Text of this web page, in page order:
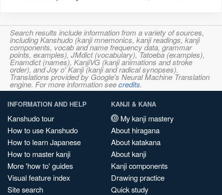
Search results include information from a variety of sources,
including Kanshudo (kanji mnemonics, kanji readings, kanji
components, vocab and name frequency data, grammar
points, examples), JMdict (vocabulary), Tatoeba (examples),
Enamdict (names), KanjiVG (kanji animations and stroke
order), and Joy o' Kanji (kanji and radical synopses).
Translations provided by Google's Neural Machine Translation
engine. For more information seecredits.
INFORMATION AND HELP
Kanshudo tour
How to use Kanshudo
How to learn Japanese
How to master kanji
More 'how to' guides
Visual feature index
Site search
KANJI & KANA
My kanji mastery
About hiragana
About katakana
About kanji
Kanji components
Drawing practice
Quick study